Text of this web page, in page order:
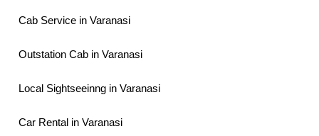
Cab Service in Varanasi
Outstation Cab in Varanasi
Local Sightseeinng in Varanasi
Car Rental in Varanasi